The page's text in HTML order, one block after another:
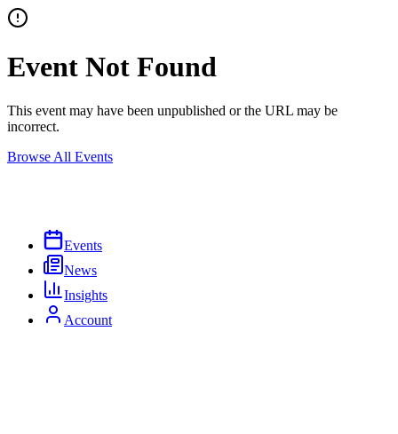
Event Not Found
This event may have been unpublished or the URL may be
incorrect.
Browse All Events
Events
News
Insights
Account